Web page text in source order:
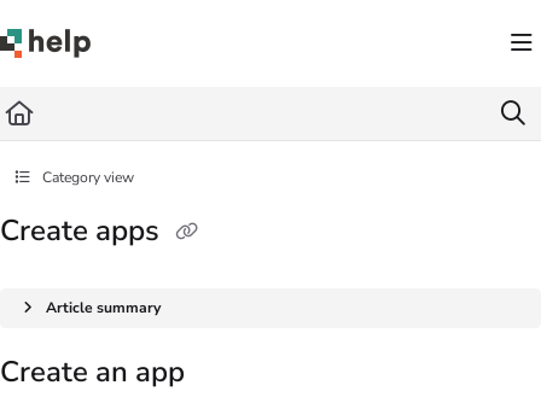
Fetch the complete documentation index at: https://help.quickbase.com/llms.txt
Category view
Create apps
Article summary
Create an app